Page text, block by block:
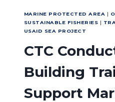
MATERIALS
MARINE PROTECTED AREA |
SUSTAINABLE FISHERIES |
USAID SEA PROJECT
CTC
Building
Support